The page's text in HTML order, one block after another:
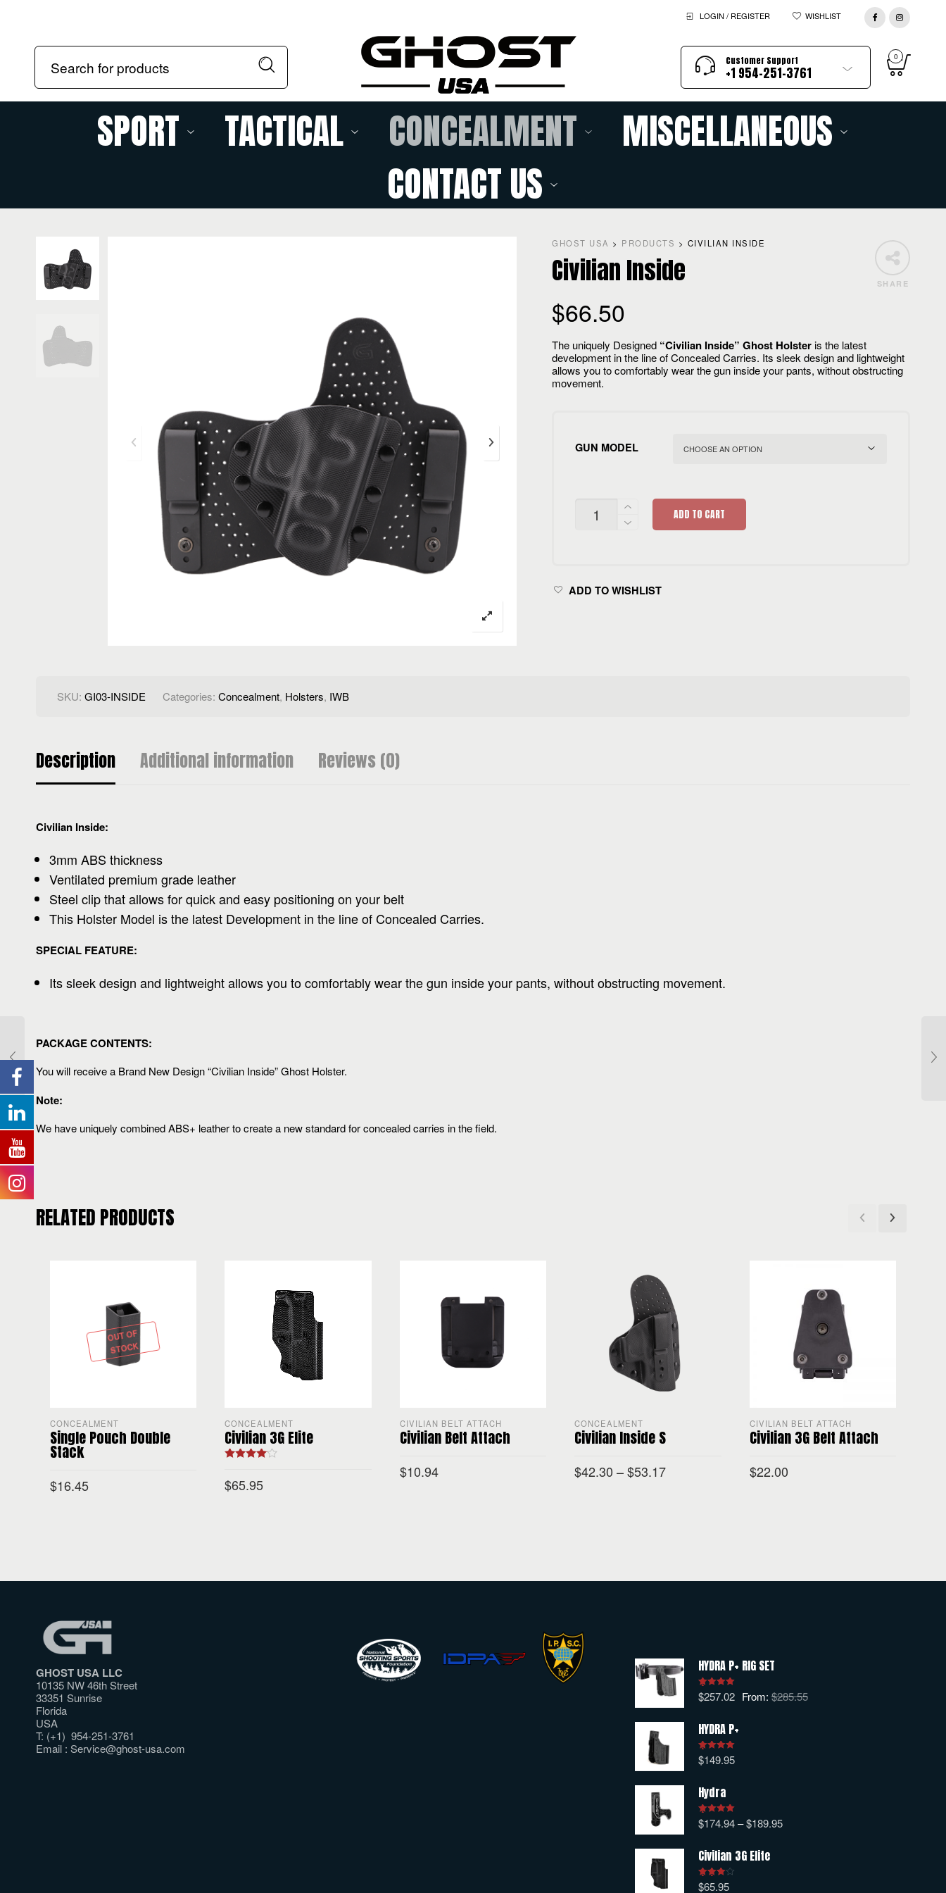
LOGIN / REGISTER WISHLIST
Customer Support
+1 954-251-3761
0
SPORT TACTICAL CONCEALMENT
MISCELLANEOUS
CONTACT US
SHARE
GHOST USA > PRODUCTS > CIVILIAN INSIDE
Civilian Inside
$66.50
The uniquely Designed “Civilian Inside” Ghost Holsteris the latest
development in the line of Concealed Carries. Its sleek design and lightweight
allows you to comfortably wear the gun inside your pants, without obstructing
movement.
GUN MODEL
INSIDE
ADD TO CART
ADD TO WISHLIST
SKU: GI03-INSIDE Categories: Concealment, Holsters, IWB
Description Additional information Reviews (0)
Civilian Inside:
3mm ABS thickness
Ventilated premium grade leather
Steel clip that allows for quick and easy positioning on your belt
This Holster Model is the latest Development in the line of Concealed Carries.
SPECIAL FEATURE:
Its sleek design and lightweight allows you to comfortably wear the gun inside your pants, without obstructing movement.
PACKAGE CONTENTS:
You will receive a Brand New Design “Civilian Inside” Ghost Holster.
Note:
We have uniquely combined ABS+ leather to create a new standard for concealed carries in the field.
RELATED PRODUCTS
OUT OF
STOCK
CONCEALMENT
Single Pouch Double
Stack
$16.45
CONCEALMENT
Civilian 3G Elite
$65.95
CIVILIAN BELT ATTACH
Civilian Belt Attach
$10.94
CONCEALMENT
Civilian Inside S
$42.30 –$53.17
CIVILIAN BELT ATTACH
Civilian 3G Belt Attach
$22.00
GHOST USA LLC
10135 NW 46th Street
33351 Sunrise
Florida
USA
T: (+1) 954-251-3761
Email : Service@ghost-usa.com
HYDRA P+ RIG SET
Rated5.00
out of 5
From:$285.55
$257.02
HYDRA P+
Rated5.00
out of 5
$149.95
Hydra
Rated5.00
out of 5
$174.94–$189.95
Civilian 3G Elite
Rated
4.00out
$65.95